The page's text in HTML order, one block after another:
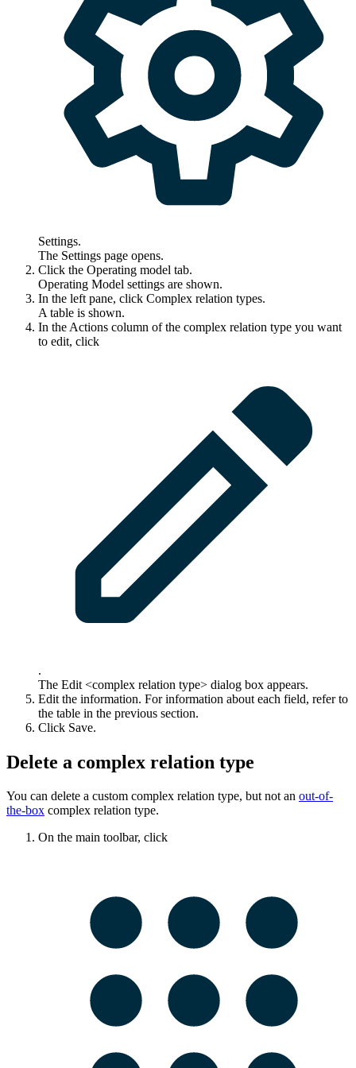
Settings.
The Settings page opens.
Click the Operating model tab.
Operating Model settings are shown.
In the left pane, click Complex relation types.
A table is shown.
In the Actions column of the complex relation type you want
to edit, click
.
The Edit <complex relation type> dialog box appears.
Edit the information. For information about each field, refer to
the table in the previous section.
Click Save.
Delete a complex relation type
You can delete a custom complex relation type, but not an out-of-
the-box complex relation type.
On the main toolbar, click